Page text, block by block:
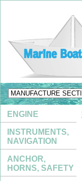
ENGINE
INSTRUMENTS,
NAVIGATION
ANCHOR,
HORNS, SAFETY